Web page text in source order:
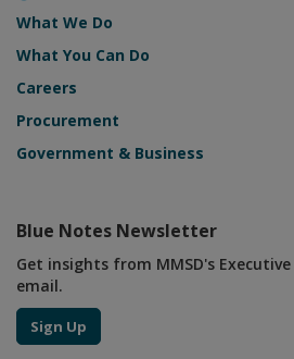
What We Do
What You Can Do
Careers
Procurement
Government & Business
Blue Notes Newsletter
Get insights from MMSD's
email.
Sign Up